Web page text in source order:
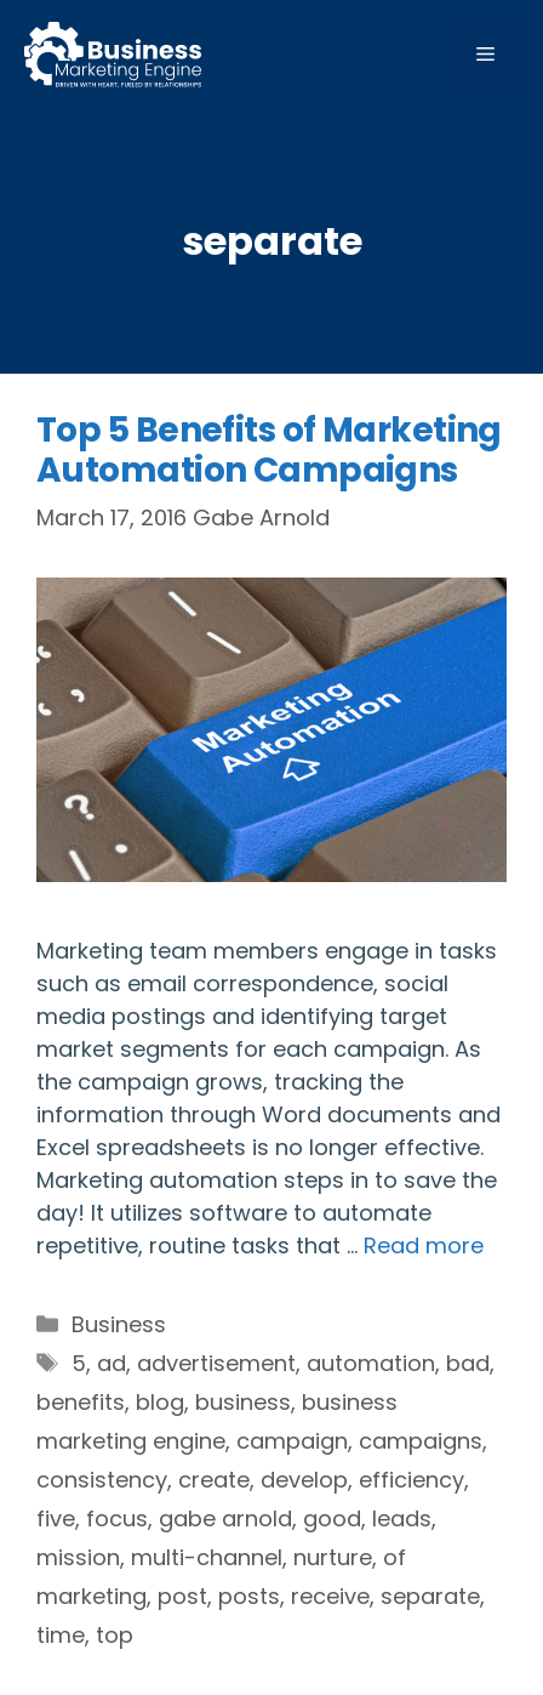
content
MENU
separate
Top 5 Benefits of Marketing
Automation Campaigns
March 17, 2016 Gabe Arnold
Marketing team members engage in tasks
such as email correspondence, social
media postings and identifying target
market segments for each campaign. As
the campaign grows, tracking the
information through Word documents and
Excel spreadsheets is no longer effective.
Marketing automation steps in to save the
day! It utilizes software to automate
repetitive, routine tasks that … Read more
Categories
Business
Tags
5, ad, advertisement, automation, bad,
benefits, blog, business, business
marketing engine, campaign, campaigns,
consistency, create, develop, efficiency,
five, focus, gabe arnold, good, leads,
mission, multi-channel, nurture, of
marketing, post, posts, receive, separate,
time, top